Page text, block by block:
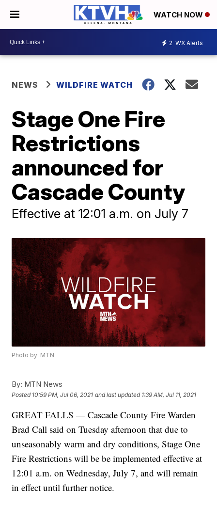
WATCH NOW
2 WX Alerts
NEWS WILDFIRE WATCH
Stage One Fire
Restrictions
announced for
Cascade County
Effective at 12:01 a.m. on July 7
Photo by: MTN
By: MTN News
Posted 10:59 PM, Jul 06, 2021 and last updated 1:39 AM, Jul 11, 2021
GREAT FALLS — Cascade County Fire Warden
Brad Call said on Tuesday afternoon that due to
unseasonably warm and dry conditions, Stage One
Fire Restrictions will be be implemented effective at
12:01 a.m. on Wednesday, July 7, and will remain
in effect until further notice.